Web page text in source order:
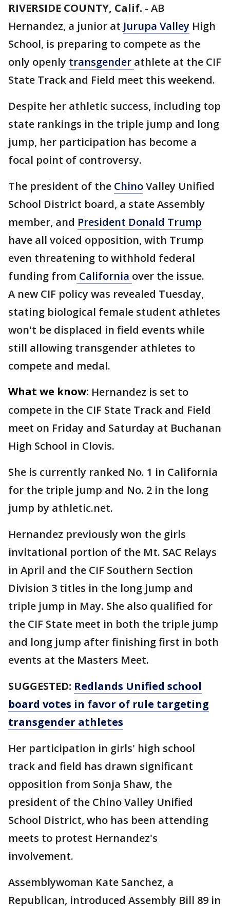
RIVERSIDE COUNTY, Calif. - AB
Hernandez, a junior at Jurupa Valley High
School, is preparing to compete as the
only openly transgender athlete at the CIF
State Track and Field meet this weekend.
Despite her athletic success, including top
state rankings in the triple jump and long
jump, her participation has become a
focal point of controversy.
The president of the ChinoValley Unified
School District board, a state Assembly
member, and President Donald Trump
have all voiced opposition, with Trump
even threatening to withhold federal
funding from California over the issue.
A new CIF policy was revealed Tuesday,
stating biological female student athletes
won't be displaced in field events while
still allowing transgender athletes to
compete and medal.
What we know: Hernandez is set to
compete in the CIF State Track and Field
meet on Friday and Saturday at Buchanan
High School in Clovis.
She is currently ranked No. 1 in California
for the triple jump and No. 2 in the long
jump by athletic.net.
Hernandez previously won the girls
invitational portion of the Mt. SAC Relays
in April and the CIF Southern Section
Division 3 titles in the long jump and
triple jump in May. She also qualified for
the CIF State meet in both the triple jump
and long jump after finishing first in both
events at the Masters Meet.
SUGGESTED: Redlands Unified school
board votes in favor of rule targeting
transgender athletes
Her participation in girls' high school
track and field has drawn significant
opposition from Sonja Shaw, the
president of the Chino Valley Unified
School District, who has been attending
meets to protest Hernandez's
involvement.
Assemblywoman Kate Sanchez, a
Republican, introduced Assembly Bill 89 in